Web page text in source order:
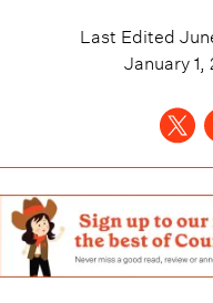
Last Edited
January